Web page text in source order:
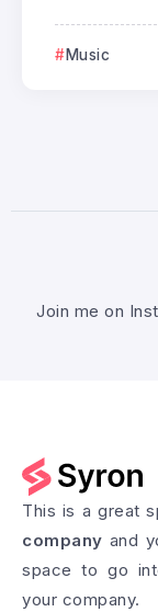
Music
Join me on
This is a great
company and
space to go
your company.